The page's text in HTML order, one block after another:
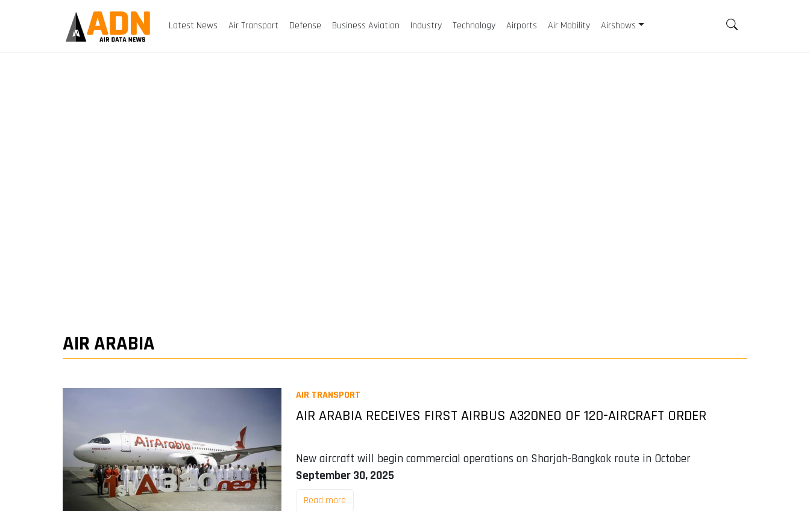
Latest News Air Transport Defense Business Aviation Industry Technology Airports Air Mobility Airshows
AIR ARABIA
AIR TRANSPORT
AIR ARABIA RECEIVES FIRST AIRBUS A320NEO OF 120-AIRCRAFT ORDER
New aircraft will begin commercial operations on Sharjah-Bangkok route in October
September 30, 2025
Read more